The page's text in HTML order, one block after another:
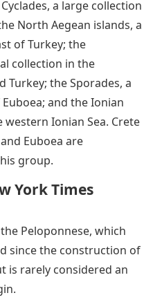
a large collection
North Aegean islands, a
of Turkey; the
collection in the
Turkey; the Sporades, a
and the Ionian
Ionian Sea. Crete
Euboea are
group.
York Times
Peloponnese, which
since the construction of
is rarely considered an